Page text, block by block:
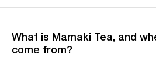
What is Mamaki Tea, and
come from?